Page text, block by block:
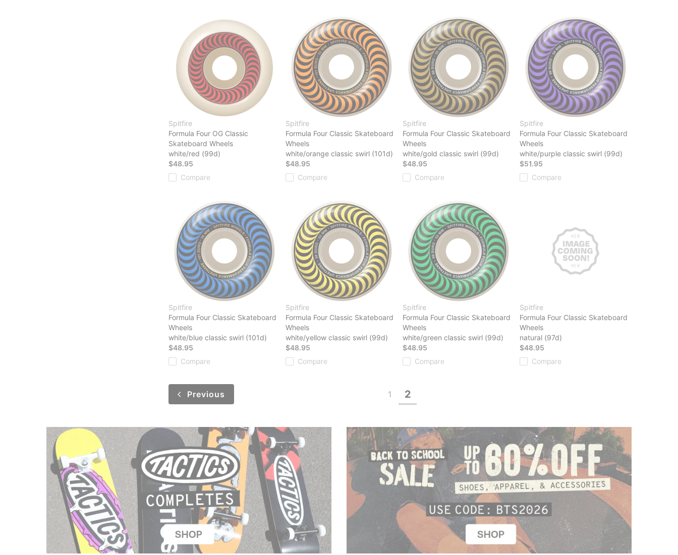
Spitfire
Formula Four OG Classic
Skateboard Wheels
white/red (99d)
$48.95
Compare
Spitfire
Formula Four Classic Skateboard
Wheels
white/orange classic swirl (101d)
$48.95
Compare
Spitfire
Formula Four Classic Skateboard
Wheels
white/gold classic swirl (99d)
$48.95
Compare
Spitfire
Formula Four Classic Skateboard
Wheels
white/purple classic swirl (99d)
$51.95
Compare
Spitfire
Formula Four Classic Skateboard
Wheels
white/blue classic swirl (101d)
$48.95
Compare
Spitfire
Formula Four Classic Skateboard
Wheels
white/yellow classic swirl (99d)
$48.95
Compare
Spitfire
Formula Four Classic Skateboard
Wheels
white/green classic swirl (99d)
$48.95
Compare
Spitfire
Formula Four Classic Skateboard
Wheels
natural (97d)
$48.95
Compare
Previous 1 2